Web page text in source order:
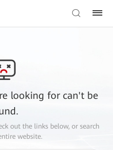
looking for can't be
out the links below, or search
website.